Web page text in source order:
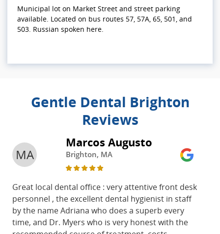
Municipal lot on Market Street and street parking
available. Located on bus routes 57, 57A, 65, 501, and
503. Russian spoken here.
Gentle Dental Brighton
Reviews
MA
Marcos Augusto
Brighton, MA
Great local dental office : very attentive front desk
personnel , the excellent dental hygienist in staff
by the nameAdriana who does a superb every
time, and Dr. Myers who is very honest with the